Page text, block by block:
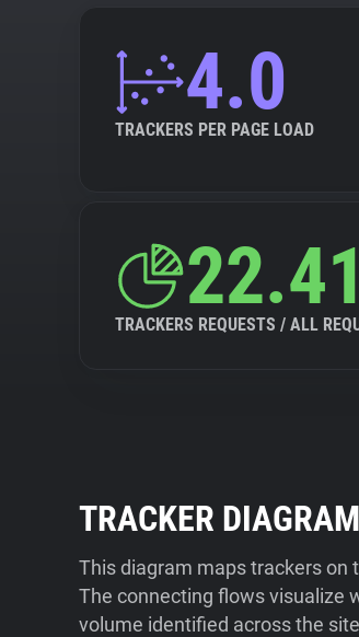
4.0
TRACKERS PER PAGE LOAD
TRACKERS REQUESTS / ALL
TRACKER DIAGRAM
This diagram maps trackers on
The connecting flows visualize
volume identified across the